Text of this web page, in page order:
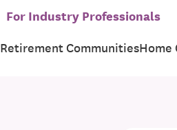
For Industry Professionals
Retirement CommunitiesHome